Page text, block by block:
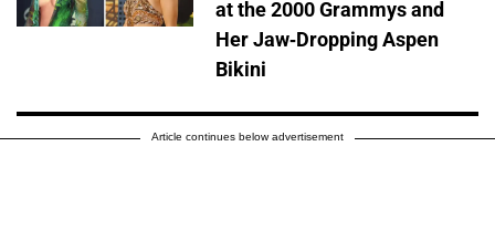
at the 2000 Grammys and
Her Jaw-Dropping Aspen
Bikini
Article continues below advertisement